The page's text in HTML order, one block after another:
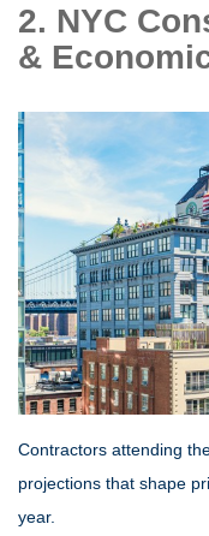
2. NYC
&
Contractors attending
projections that shape
year.